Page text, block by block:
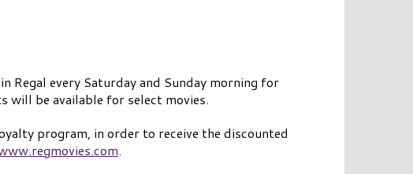
Regal every Saturday and Sunday morning for
be available for select movies.
program, in order to receive the discounted
.